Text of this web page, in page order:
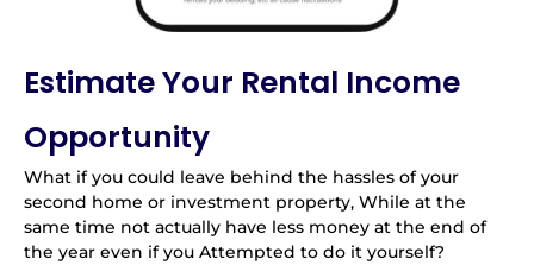
Estimate Your Rental Income
Opportunity
What if you could leave behind the hassles of your
second home or investment property, While at the
same time not actually have less money at the end of
the year even if you Attempted to do it yourself?